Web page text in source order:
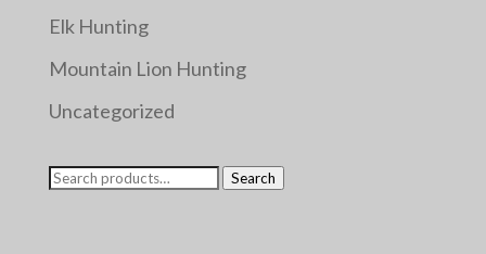
Elk Hunting
Mountain Lion Hunting
Uncategorized
Search
Search